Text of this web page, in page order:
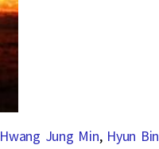
Hwang Jung Min, Hyun Bin